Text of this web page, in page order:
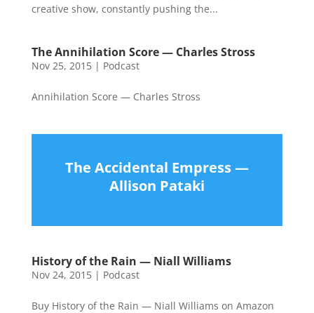
creative show, constantly pushing the...
The Annihilation Score — Charles Stross
Nov 25, 2015| Podcast
Annihilation Score — Charles Stross
The Accidental Empress —
Allison Pataki
History of the Rain — Niall Williams
Nov 24, 2015| Podcast
Buy History of the Rain — Niall Williams on Amazon